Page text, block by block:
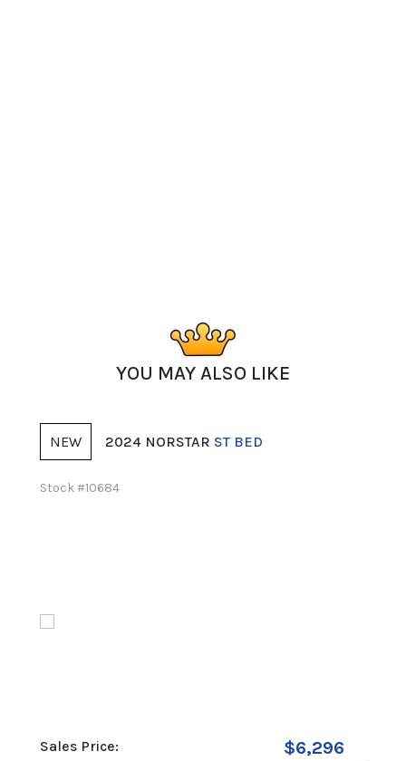
YOU MAY ALSO LIKE
2024 NORSTAR ST BED
#10684
Price: MSRP: